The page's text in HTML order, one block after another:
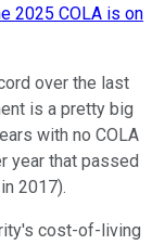
2025 COLA is on
over the last
is a pretty big
with no COLA
year that passed
2017).
cost-of-living